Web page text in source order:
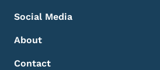
Social Media
About
Contact